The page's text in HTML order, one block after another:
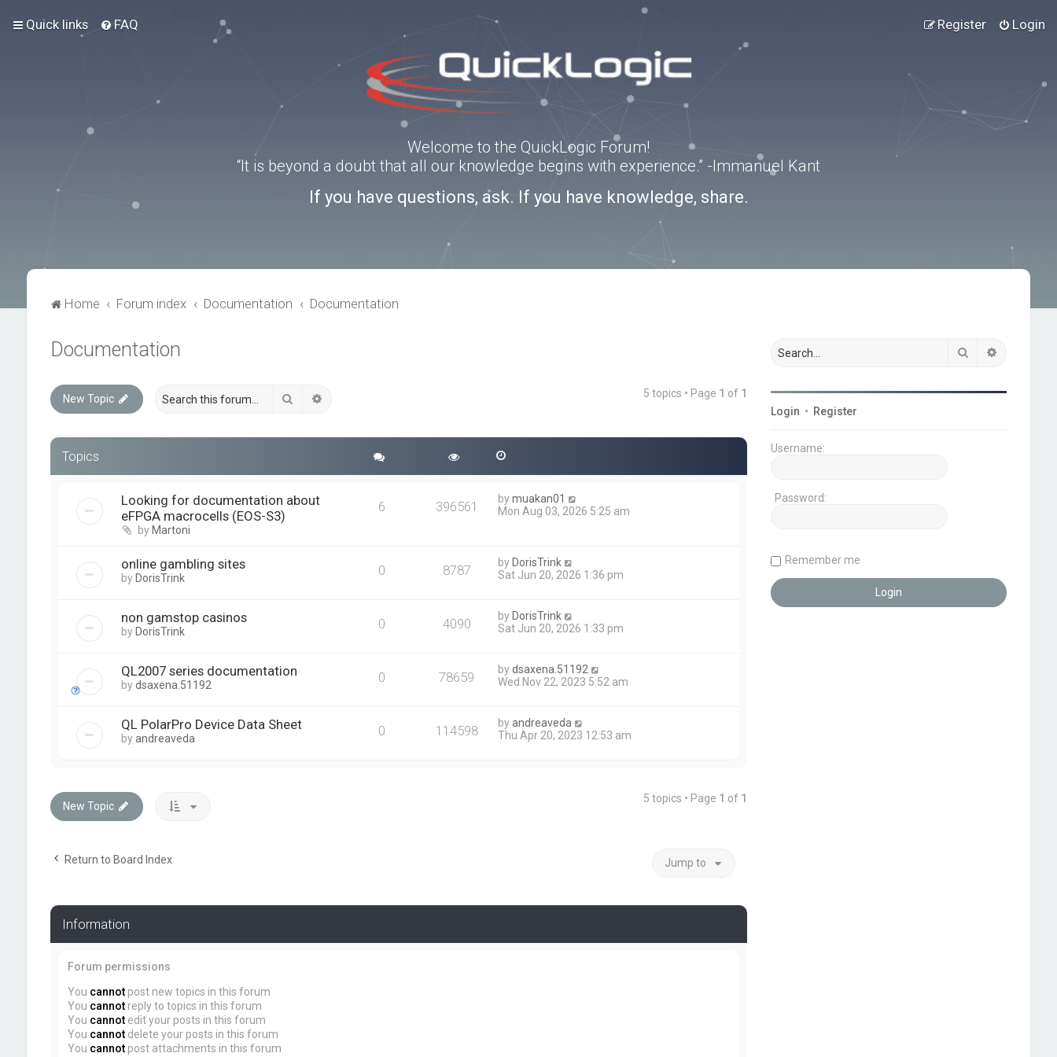
Quick links FAQ Login
Register
Welcome to the QuickLogic Forum!
“It is beyond a doubt that all our knowledge begins with experience.” -Immanuel Kant
If you have questions, ask. If you have knowledge, share.
Home Forum index Documentation Documentation
Documentation
New Topic Search 5 topics • Page 1 of 1
Topics
Looking for documentation about
eFPGA macrocells (EOS-S3)
by Martoni
6 396561 bymuakan01
Mon Aug 03, 2026 5:25 am
online gambling sites
by DorisTrink 0 8787 by DorisTrink
Sat Jun 20, 2026 1:36 pm
non gamstop casinos
by DorisTrink 0 4090 by DorisTrink
Sat Jun 20, 2026 1:33 pm
QL2007 series documentation
bydsaxena.51192 0 78659 bydsaxena.51192
Wed Nov 22, 2023 5:52 am
QL PolarPro Device Data Sheet
byandreaveda 0 114598 byandreaveda
Thu Apr 20, 2023 12:53 am
New Topic
5 topics • Page 1 of 1
Return to Board Index Jump to
Information
Forum permissions
You cannotpost new topics in this forum
You cannotreply to topics in this forum
You cannotedit your posts in this forum
You cannotdelete your posts in this forum
You cannotpost attachments in this forum
Search
Login • Register
Username:
Password:
Remember me